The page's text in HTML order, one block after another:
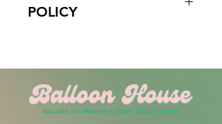
10am to 7pm 10:30am to
We do not gurantee exact times.
Please Enter the aproximate time or
time frame. For example 12-2pm or
By 2pm. Please do not write 1PM
POLICY
After this time, all orders are final
and non-refundable.